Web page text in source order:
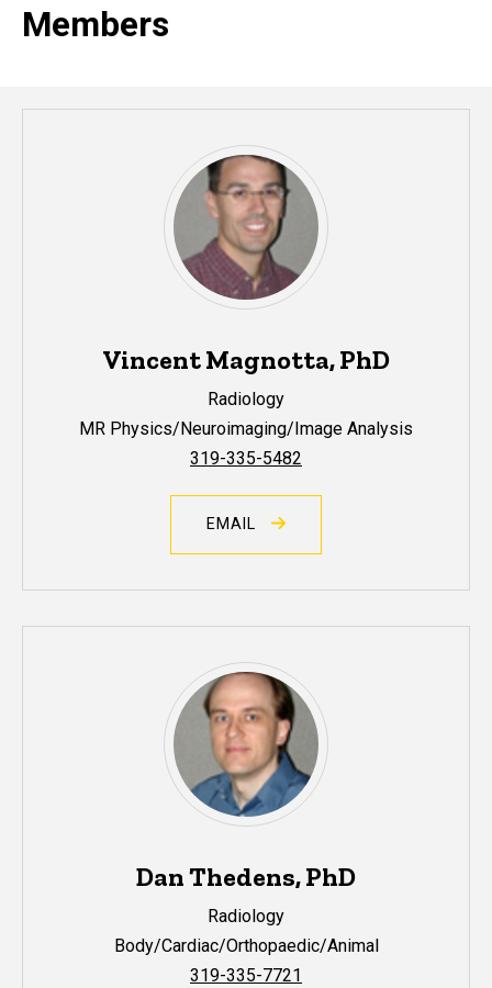
Members
Vincent Magnotta, PhD
Radiology
MR Physics/Neuroimaging/Image Analysis
319-335-5482
EMAIL
Dan Thedens, PhD
Radiology
Body/Cardiac/Orthopaedic/Animal
319-335-7721